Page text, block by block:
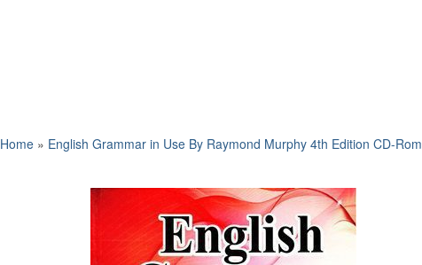
Home » English Grammar in Use By Raymond Murphy 4th Edition CD-Rom